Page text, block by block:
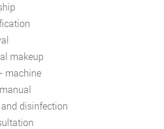
makeup
machine
disinfection